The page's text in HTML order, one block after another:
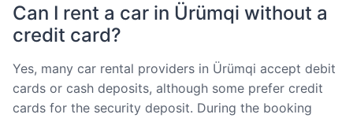
Can I rent a car in Ürümqi without a
credit card?
Yes, many car rental providers in Ürümqi accept debit
cards or cash deposits, although some prefer credit
cards for the security deposit. During the booking